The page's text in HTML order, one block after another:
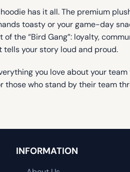
has it all. The premium
toasty or your game-day
the “Bird Gang”: loyalty,
tells your story loud and proud.
you love about your
those who stand by their team
INFORMATION